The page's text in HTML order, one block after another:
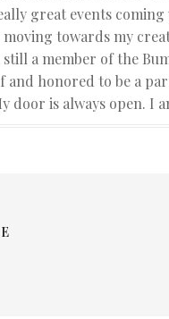
great events
towards my
a member of the
and honored to be a
door is always open. I